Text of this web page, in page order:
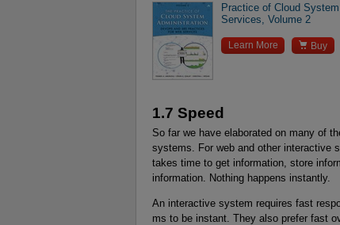
Practice of Cloud
Services, Volume 2
Learn More  Buy
1.7 Speed
So far we have elaborated on many of
systems. For web and other interactive
takes time to get information, store
information. Nothing happens instantly.
An interactive system requires fast
ms to be instant. They also prefer fast